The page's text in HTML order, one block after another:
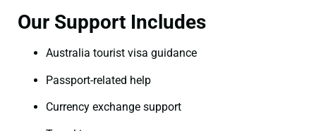
Our Support Includes
Australia tourist visa guidance
Passport-related help
Currency exchange support